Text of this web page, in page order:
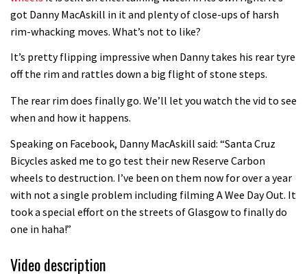
03:41
Guy Martin and Steve Peat launch
Hope Academy kids bikes scheme
than a bad full-suspension bike
Check out this internally illuminated
see-through kids balance bike
got Danny MacAskill in it and plenty of close-ups of harsh
rim-whacking moves. What’s not to like?
It’s pretty flipping impressive when Danny takes his rear tyre
off the rim and rattles down a big flight of stone steps.
The rear rim does finally go. We’ll let you watch the vid to see
when and how it happens.
Speaking on Facebook, Danny MacAskill said: “Santa Cruz
Bicycles asked me to go test their new Reserve Carbon
wheels to destruction. I’ve been on them now for over a year
with not a single problem including filming A Wee Day Out. It
took a special effort on the streets of Glasgow to finally do
one in haha!”
Video description